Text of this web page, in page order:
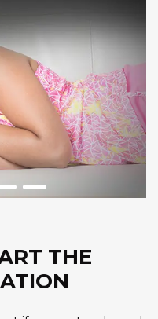
THE